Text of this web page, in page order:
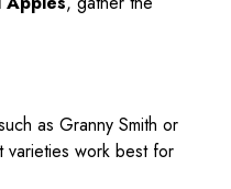
as Granny Smith or
varieties work best for